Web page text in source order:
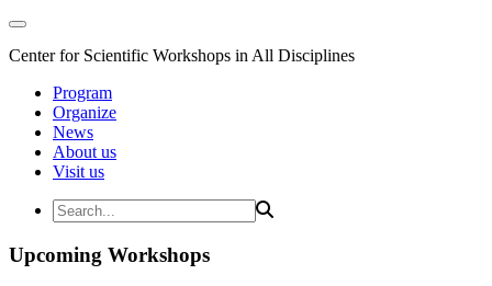
Center for Scientific Workshops in All Disciplines
Program
Organize
News
About us
Visit us
Upcoming Workshops